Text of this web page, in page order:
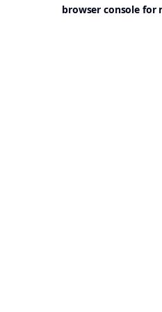
browser console for